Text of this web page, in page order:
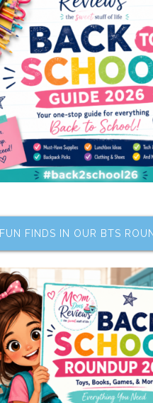
FUN FINDS IN OUR BTS